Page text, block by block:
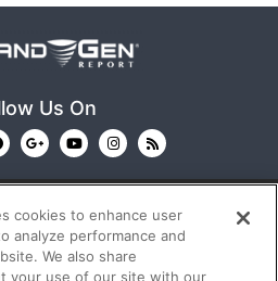
Us On
cookies to enhance user
analyze performance and
We also share
your use of our site with our